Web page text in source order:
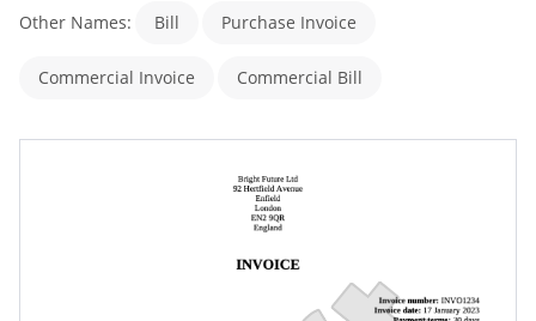
Other Names: Bill Purchase Invoice
Commercial Invoice Commercial Bill